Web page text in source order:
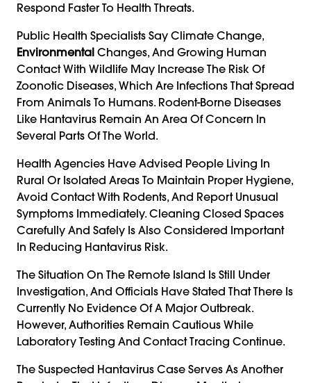
Respond Faster To Health Threats.
Public Health Specialists Say Climate Change,
Environmental Changes, And Growing Human
Contact With Wildlife May Increase The Risk Of
Zoonotic Diseases, Which Are Infections That Spread
From Animals To Humans. Rodent-Borne Diseases
Like Hantavirus Remain An Area Of Concern In
Several Parts Of The World.
Health Agencies Have Advised People Living In
Rural Or Isolated Areas To Maintain Proper Hygiene,
Avoid Contact With Rodents, And Report Unusual
Symptoms Immediately. Cleaning Closed Spaces
Carefully And Safely Is Also Considered Important
In Reducing Hantavirus Risk.
The Situation On The Remote Island Is Still Under
Investigation, And Officials Have Stated That There Is
Currently No Evidence Of A Major Outbreak.
However, Authorities Remain Cautious While
Laboratory Testing And Contact Tracing Continue.
The Suspected Hantavirus Case Serves As Another